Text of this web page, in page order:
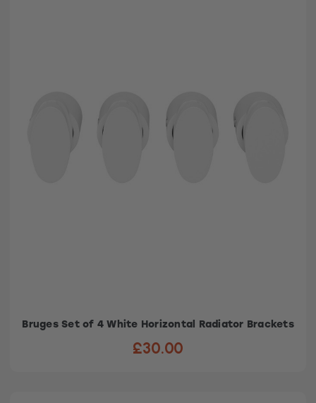
Bruges Set of 4 White Horizontal Radiator Brackets
£30.00